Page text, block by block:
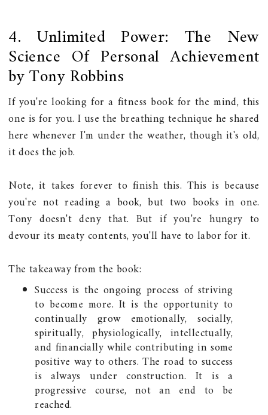
4. Unlimited Power: The New
Science Of Personal Achievement
by Tony Robbins
If you're looking for a fitness book for the mind, this
one is for you. I use the breathing technique he shared
here whenever I'm under the weather, though it's old,
it does the job.
Note, it takes forever to finish this. This is because
you're not reading a book, but two books in one.
Tony doesn't deny that. But if you're hungry to
devour its meaty contents, you'll have to labor for it.
The takeaway from the book:
Success is the ongoing process of striving
to become more. It is the opportunity to
continually grow emotionally, socially,
spiritually, physiologically, intellectually,
and financially while contributing in some
positive way to others. The road to success
is always under construction. It is a
progressive course, not an end to be
reached.